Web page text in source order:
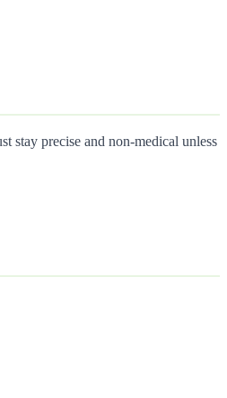
stay precise and non-medical unless